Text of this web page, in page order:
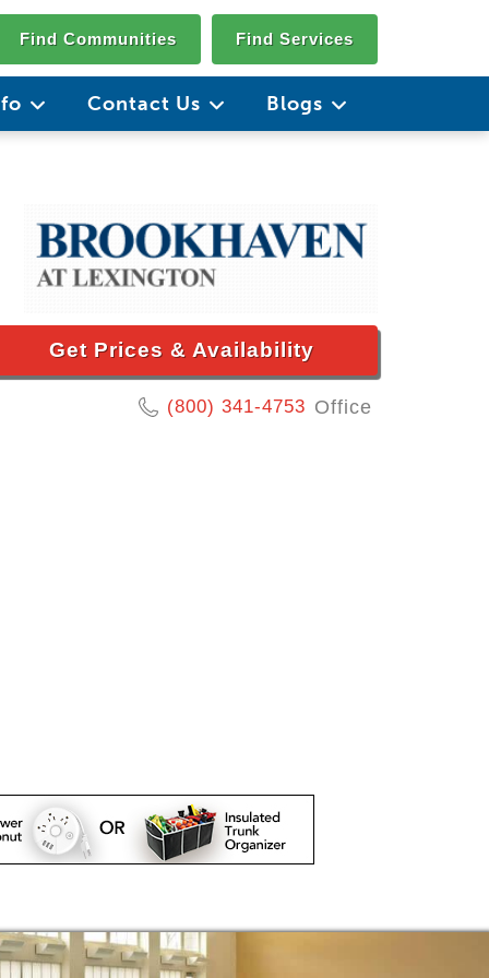
Find Communities Find Services
Contact Us Blogs
Get Prices & Availability
(800) 341-4753 Office